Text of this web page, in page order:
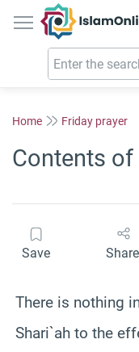
Home Friday prayer
Contents of
Save Share
There is nothing
Shari`ah to the